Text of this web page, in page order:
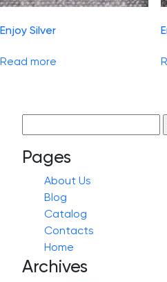
Enjoy Silver
Read more
for:
Pages
About Us
Blog
Catalog
Contacts
Home
Archives